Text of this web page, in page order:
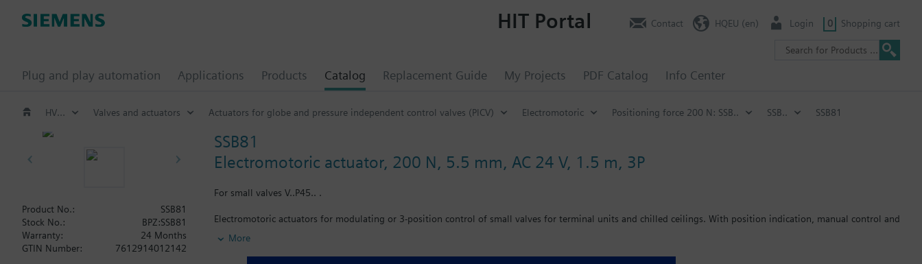
Plug and play automation Applications Products Catalog Replacement Guide My Projects PDF Catalog Info Center
HIT Portal Contact HQEU (en) Login 0 Shopping cart
HVAC products Valves and actuators Actuators for globe and pressure independent control valves (PICV) Electromotoric Positioning force 200 N: SSB.. SSB.. SSB81
SSB81
Electromotoric actuator, 200 N, 5.5 mm, AC 24 V, 1.5 m, 3P
For small valves V..P45.. .
Electromotoric actuators for modulating or 3-position control of small valves for terminal units and chilled ceilings. With position indication, manual control and
Additional info
More
Product No.:
SSB81
Stock No.:
BPZ:SSB81
Warranty:
24 Months
GTIN Number:
7612914012142